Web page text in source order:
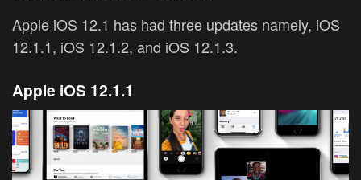
Apple iOS 12.1 has had three updates namely, iOS
12.1.1, iOS 12.1.2, and iOS 12.1.3.
Apple iOS 12.1.1